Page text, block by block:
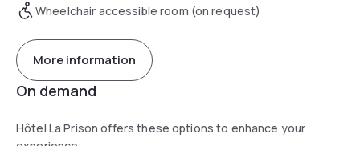
Wheelchair accessible room (on request)
More information
On demand
Hôtel La Prison offers these options to enhance your